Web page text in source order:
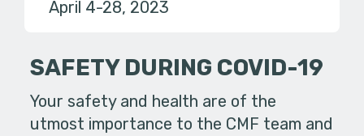
April 4-28, 2023
SAFETY DURING COVID-19
Your safety and health are of the
utmost importance to the CMF team and